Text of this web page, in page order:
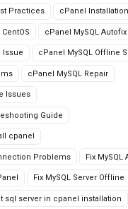
Practices cPanel
cPanel MySQL Autofix
Issue cPanel MySQL Offline
cPanel MySQL Repair
Issues
Guide
cpanel
Problems Fix
Fix MySQL Server Offline
sql server in cpanel installation